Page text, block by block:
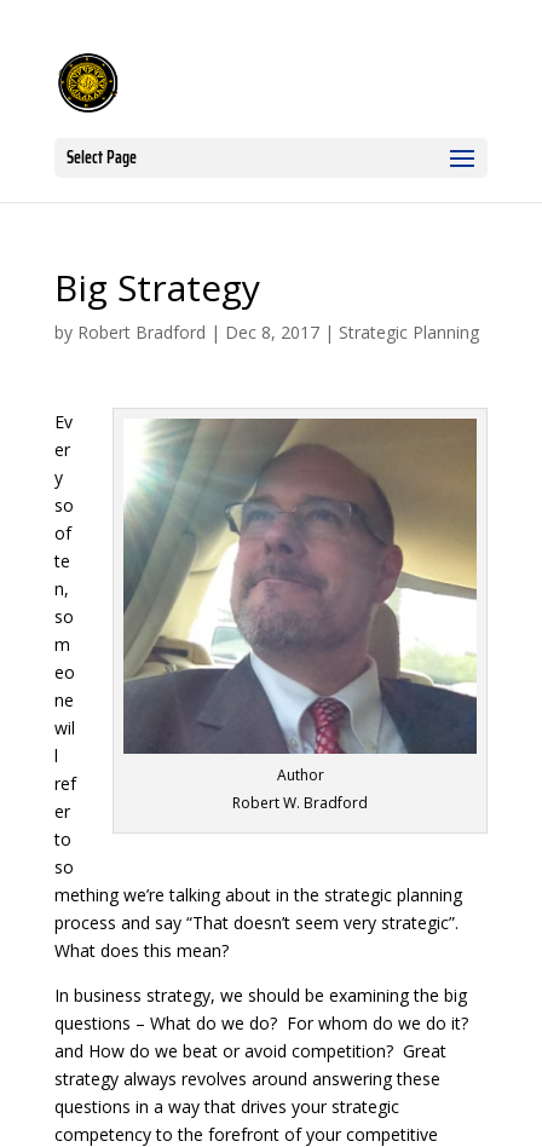
Select Page
Big Strategy
by Robert Bradford | Dec 8, 2017| Strategic Planning
Author
Robert W. Bradford
Ev
er
y
so
of
te
n,
so
m
eo
ne
wil
l
ref
er
to
so
mething we’re talking about in the strategic planning
process and say “That doesn’t seem very strategic”.
What does this mean?
In business strategy, we should be examining the big
questions – What do we do? For whom do we do it?
and How do we beat or avoid competition? Great
strategy always revolves around answering these
questions in a way that drives your strategic
competency to the forefront of your competitive